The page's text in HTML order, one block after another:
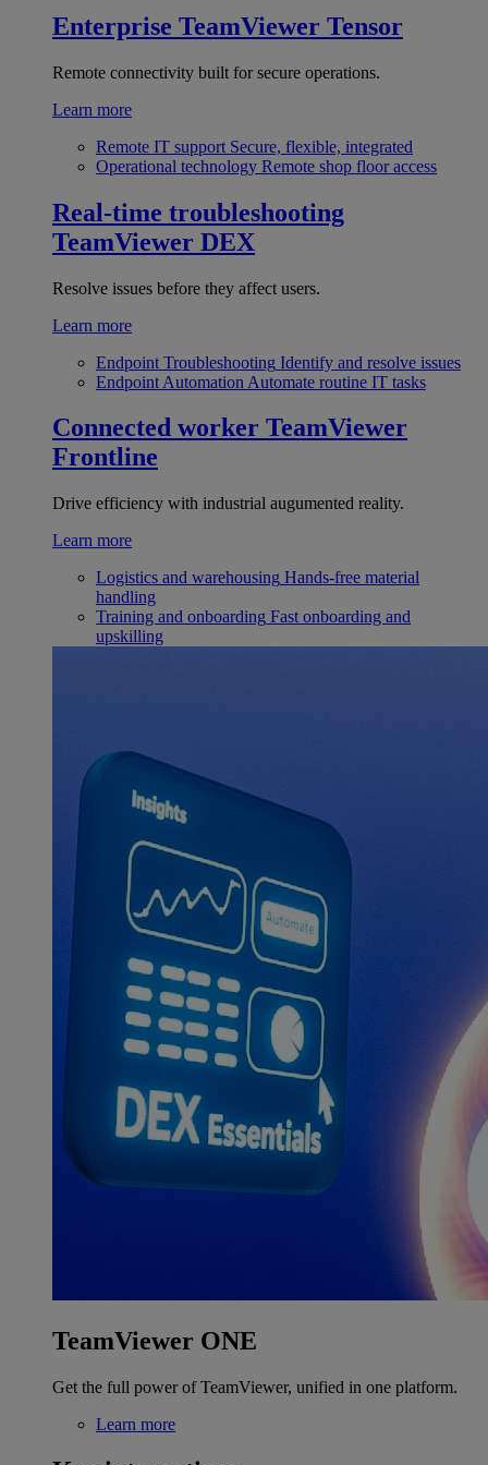
Enterprise TeamViewer Tensor
Remote connectivity built for secure operations.
Learn more
Remote IT support Secure, flexible, integrated
Operational technology Remote shop floor access
Real-time troubleshooting
TeamViewer DEX
Resolve issues before they affect users.
Learn more
Endpoint Troubleshooting Identify and resolve issues
Endpoint Automation Automate routine IT tasks
Connected worker TeamViewer
Frontline
Drive efficiency with industrial augumented reality.
Learn more
Logistics and warehousing Hands-free material
handling
Training and onboarding Fast onboarding and
upskilling
TeamViewer ONE
Get the full power of TeamViewer, unified in one platform.
Learn more